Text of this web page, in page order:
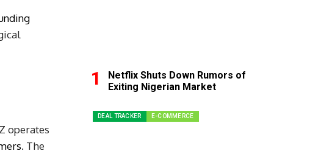
operates
. The
Netflix Shuts Down Rumors of
Exiting Nigerian Market
DEAL TRACKER E-COMMERCE